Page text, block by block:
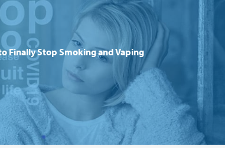
Finally Stop Smoking and Vaping